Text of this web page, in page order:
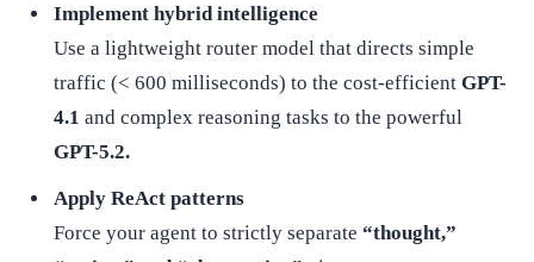
Implement hybrid intelligence
Use a lightweight router model that directs simple
traffic (< 600 milliseconds) to the cost-efficient GPT-
4.1 and complex reasoning tasks to the powerful
GPT-5.2.
Apply ReAct patterns
Force your agent to strictly separate “thought,”